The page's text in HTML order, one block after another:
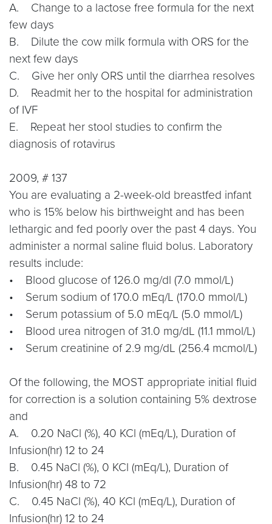
A. Change to a lactose free formula for the next
few days
B. Dilute the cow milk formula with ORS for the
next few days
C. Give her only ORS until the diarrhea resolves
D. Readmit her to the hospital for administration
of IVF
E. Repeat her stool studies to confirm the
diagnosis of rotavirus
2009, # 137
You are evaluating a 2-week-old breastfed infant
who is 15% below his birthweight and has been
lethargic and fed poorly over the past 4 days. You
administer a normal saline fluid bolus. Laboratory
results include:
• Blood glucose of 126.0 mg/dl (7.0 mmol/L)
• Serum sodium of 170.0 mEq/L (170.0 mmol/L)
• Serum potassium of 5.0 mEq/L (5.0 mmol/L)
• Blood urea nitrogen of 31.0 mg/dL (11.1 mmol/L)
• Serum creatinine of 2.9 mg/dL (256.4 mcmol/L)
Of the following, the MOST appropriate initial fluid
for correction is a solution containing 5% dextrose
and
A. 0.20 NaCl (%), 40 KCl (mEq/L), Duration of
Infusion(hr) 12 to 24
B. 0.45 NaCl (%), 0 KCl (mEq/L), Duration of
Infusion(hr) 48 to 72
C. 0.45 NaCl (%), 40 KCl (mEq/L), Duration of
Infusion(hr) 12 to 24